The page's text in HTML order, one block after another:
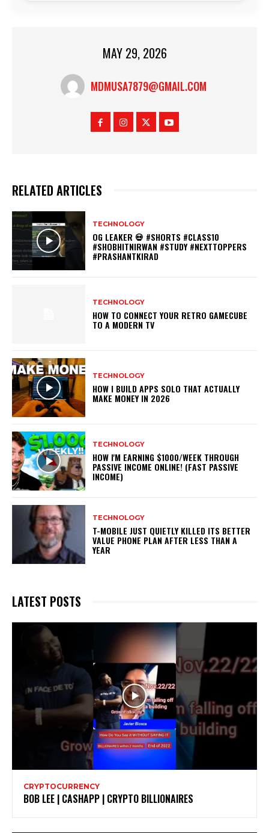
MAY 29, 2026
MDMUSA7879@GMAIL.COM
RELATED ARTICLES
TECHNOLOGY
OG LEAKER 💀 #SHORTS #CLASS10
#SHOBHITNIRWAN #STUDY #NEXTTOPPERS
#PRASHANTKIRAD
TECHNOLOGY
HOW TO CONNECT YOUR RETRO GAMECUBE
TO A MODERN TV
TECHNOLOGY
HOW I BUILD APPS SOLO THAT ACTUALLY
MAKE MONEY IN 2026
TECHNOLOGY
HOW I'M EARNING $1000/WEEK THROUGH
PASSIVE INCOME ONLINE! (FAST PASSIVE
INCOME)
TECHNOLOGY
T-MOBILE JUST QUIETLY KILLED ITS BETTER
VALUE PHONE PLAN AFTER LESS THAN A
YEAR
LATEST POSTS
CRYPTOCURRENCY
BOB LEE | CASHAPP | CRYPTO BILLIONAIRES